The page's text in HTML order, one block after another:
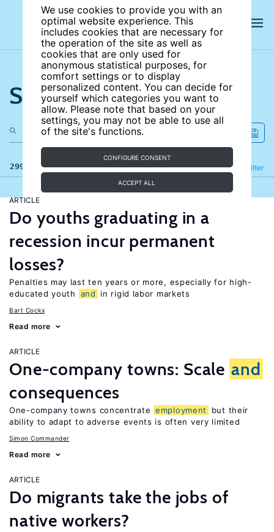
We use cookies to provide you with an
optimal website experience. This
includes cookies that are necessary for
the operation of the site as well as
cookies that are only used for
anonymous statistical purposes, for
comfort settings or to display
personalized content. You can decide for
yourself which categories you want to
allow. Please note that based on your
settings, you may not be able to use all
of the site's functions.
CONFIGURE CONSENT
ACCEPT ALL
Search the site
299 results Filter
Refine
ARTICLE
Do youths graduating in a
recession incur permanent
losses?
Penalties may last ten years or more, especially for high-
educated youth
and in rigid labor markets
Bart Cockx
Read more
ARTICLE
One-company towns: Scale and
consequences
One-company towns concentrate employment
but their
ability to adapt to adverse events is often very limited
Simon Commander
Read more
ARTICLE
Do migrants take the jobs of
native workers?